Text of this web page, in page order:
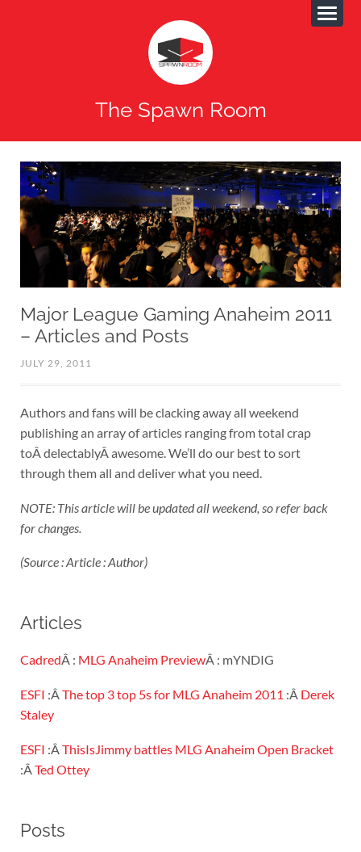
The Spawn Room
Major League Gaming Anaheim 2011
– Articles and Posts
JULY 29, 2011
Authors and fans will be clacking away all weekend
publishing an array of articles ranging from total crap
toÂ delectablyÂ awesome. We’ll do our best to sort
through them all and deliver what you need.
NOTE: This article will be updated all weekend, so refer back
for changes.
(Source : Article : Author)
Articles
CadredÂ : MLG Anaheim PreviewÂ : mYNDIG
ESFI :ÂThe top 3 top 5s for MLG Anaheim 2011 :Â Derek
Staley
ESFI :ÂThisIsJimmy battles MLG Anaheim Open Bracket
:ÂTed Ottey
Posts